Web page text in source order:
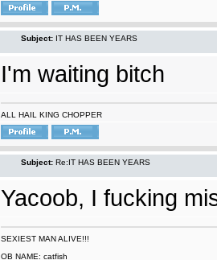
Subject: IT HAS BEEN YEARS
I'm waiting bitch
ALL HAIL KING CHOPPER
Subject: Re:IT HAS BEEN YEARS
Yacoob, I fucking
SEXIEST MAN ALIVE!!!
OB NAME: catfish